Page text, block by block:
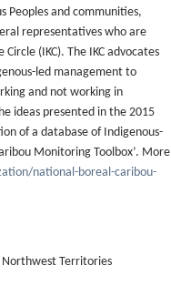
Peoples and communities,
representatives who are
(IKC). The IKC advocates
led management to
and not working in
ideas presented in the 2015
of a database of Indigenous-
Monitoring Toolbox’. More
national-boreal-caribou-
Northwest Territories